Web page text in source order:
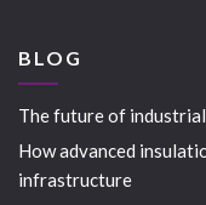
BLOG
The future of
How advanced
infrastructure